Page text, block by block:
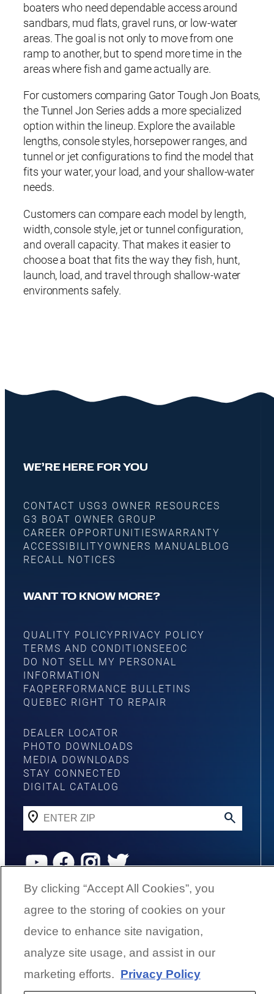
boaters who need dependable access around
sandbars, mud flats, gravel runs, or low-water
areas. The goal is not only to move from one
ramp to another, but to spend more time in the
areas where fish and game actually are.
For customers comparing Gator Tough Jon Boats,
the Tunnel Jon Series adds a more specialized
option within the lineup. Explore the available
lengths, console styles, horsepower ranges, and
tunnel or jet configurations to find the model that
fits your water, your load, and your shallow-water
needs.
Customers can compare each model by length,
width, console style, jet or tunnel configuration,
and overall capacity. That makes it easier to
choose a boat that fits the way they fish, hunt,
launch, load, and travel through shallow-water
environments safely.
WE’RE HERE FOR YOU
CONTACT USG3 OWNER RESOURCES
G3 BOAT OWNER GROUP
CAREER OPPORTUNITIESWARRANTY
ACCESSIBILITYOWNERS MANUALBLOG
RECALL NOTICES
WANT TO KNOW MORE?
QUALITY POLICYPRIVACY POLICY
TERMS AND CONDITIONSEEOC
DO NOT SELL MY PERSONAL
INFORMATION
FAQ PERFORMANCE BULLETINS
QUEBEC RIGHT TO REPAIR
DEALER LOCATOR
PHOTO DOWNLOADS
MEDIA DOWNLOADS
STAY CONNECTED
DIGITAL CATALOG
YouTube Facebook Instagram Twitter
© 2026 G3 Boats | A Yamaha Boat
Company
By clicking “Accept All Cookies”, you
agree to the storing of cookies on your
device to enhance site navigation,
analyze site usage, and assist in our
marketing efforts. Privacy Policy